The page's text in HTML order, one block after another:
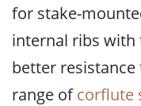
for stake-
internal ribs with
better
range ofcorflute